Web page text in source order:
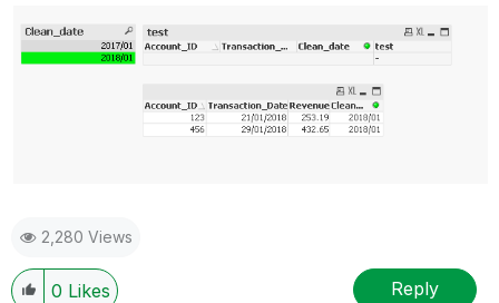
2,280 Views
0 Likes Reply